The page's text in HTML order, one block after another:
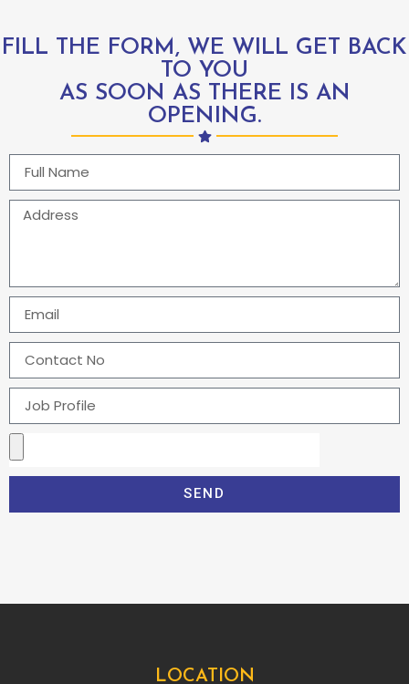
FILL THE FORM, WE WILL GET BACK
TO YOU
AS SOON AS THERE IS AN
OPENING.
SEND
LOCATION